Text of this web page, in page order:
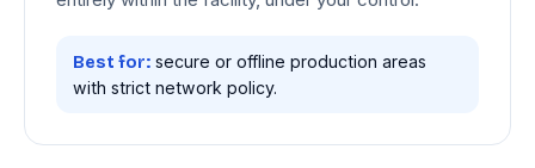
Best for: secure or offline production areas
with strict network policy.